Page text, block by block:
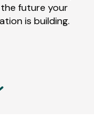
future your
is building.